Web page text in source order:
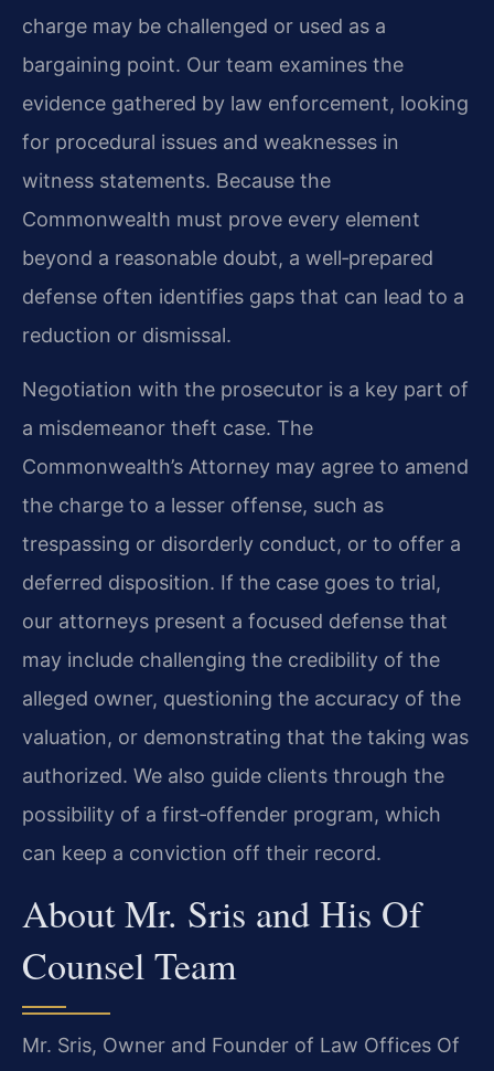
charge may be challenged or used as a
bargaining point. Our team examines the
evidence gathered by law enforcement, looking
for procedural issues and weaknesses in
witness statements. Because the
Commonwealth must prove every element
beyond a reasonable doubt, a well‑prepared
defense often identifies gaps that can lead to a
reduction or dismissal.
Negotiation with the prosecutor is a key part of
a misdemeanor theft case. The
Commonwealth’s Attorney may agree to amend
the charge to a lesser offense, such as
trespassing or disorderly conduct, or to offer a
deferred disposition. If the case goes to trial,
our attorneys present a focused defense that
may include challenging the credibility of the
alleged owner, questioning the accuracy of the
valuation, or demonstrating that the taking was
authorized. We also guide clients through the
possibility of a first‑offender program, which
can keep a conviction off their record.
About Mr. Sris and His Of
Counsel Team
Mr. Sris, Owner and Founder of Law Offices Of